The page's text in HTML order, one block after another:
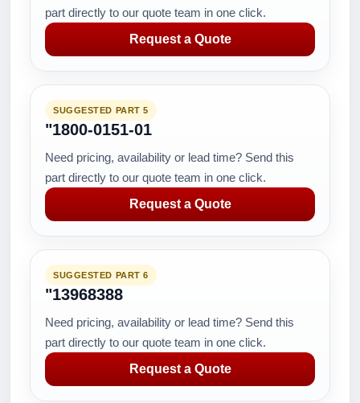
part directly to our quote team in one click.
Request a Quote
SUGGESTED PART 5
"1800-0151-01
Need pricing, availability or lead time? Send this
part directly to our quote team in one click.
Request a Quote
SUGGESTED PART 6
"13968388
Need pricing, availability or lead time? Send this
part directly to our quote team in one click.
Request a Quote